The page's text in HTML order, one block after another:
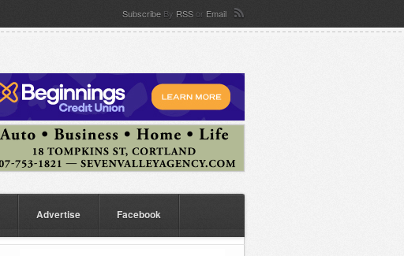
Subscribe By RSS or Email
Advertise Facebook